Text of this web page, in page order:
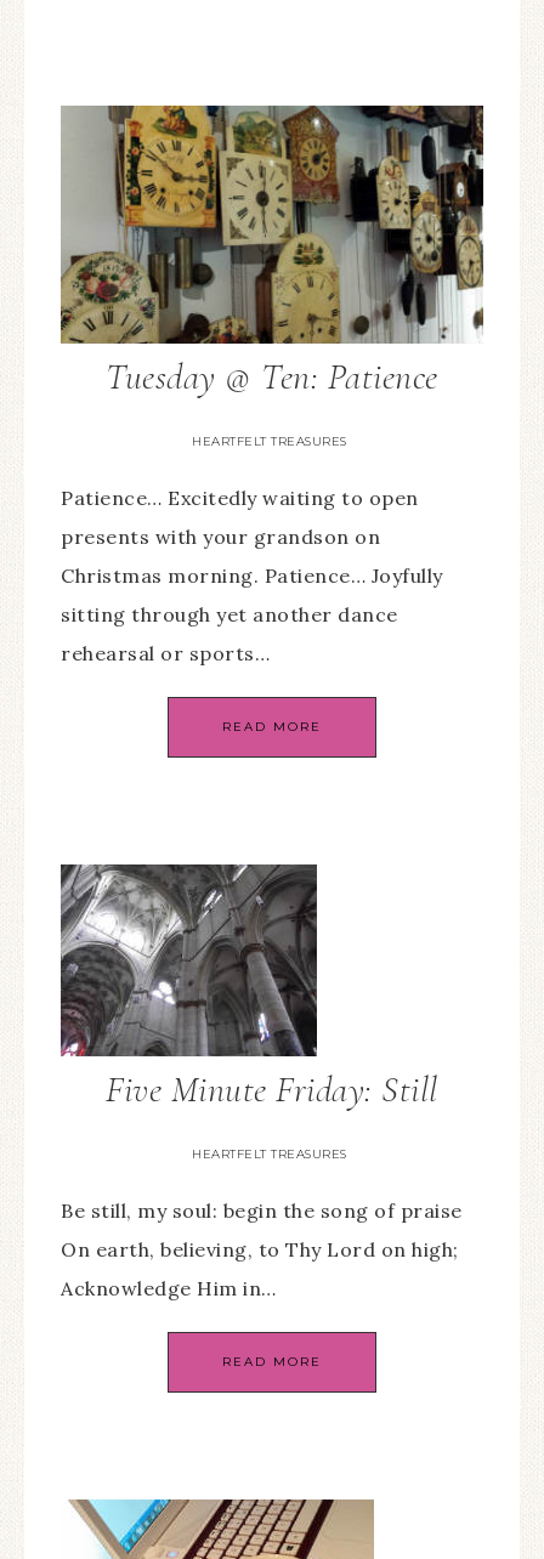
Tuesday @ Ten: Patience
HEARTFELT TREASURES
Patience… Excitedly waiting to open
presents with your grandson on
Christmas morning. Patience… Joyfully
sitting through yet another dance
rehearsal or sports…
READ MORE
Five Minute Friday: Still
HEARTFELT TREASURES
Be still, my soul: begin the song of praise
On earth, believing, to Thy Lord on high;
Acknowledge Him in…
READ MORE